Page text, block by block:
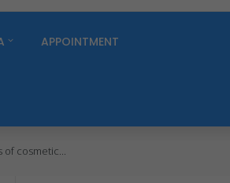
APPOINTMENT
cosmetic...